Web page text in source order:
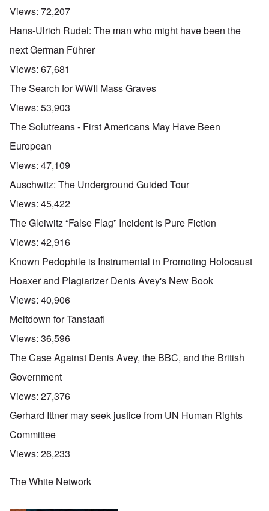
Views: 72,207
Hans-Ulrich Rudel: The man who might have been the
next German Führer
Views: 67,681
The Search for WWII Mass Graves
Views: 53,903
The Solutreans - First Americans May Have Been
European
Views: 47,109
Auschwitz: The Underground Guided Tour
Views: 45,422
The Gleiwitz “False Flag” Incident is Pure Fiction
Views: 42,916
Known Pedophile is Instrumental in Promoting Holocaust
Hoaxer and Plagiarizer Denis Avey's New Book
Views: 40,906
Meltdown for Tanstaafl
Views: 36,596
The Case Against Denis Avey, the BBC, and the British
Government
Views: 27,376
Gerhard Ittner may seek justice from UN Human Rights
Committee
Views: 26,233
The White Network